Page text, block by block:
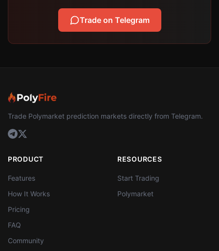
Trade on Telegram
Trade Polymarket prediction markets directly from Telegram.
PRODUCT
Features
How It Works
Pricing
FAQ
Community
RESOURCES
Start Trading
Polymarket